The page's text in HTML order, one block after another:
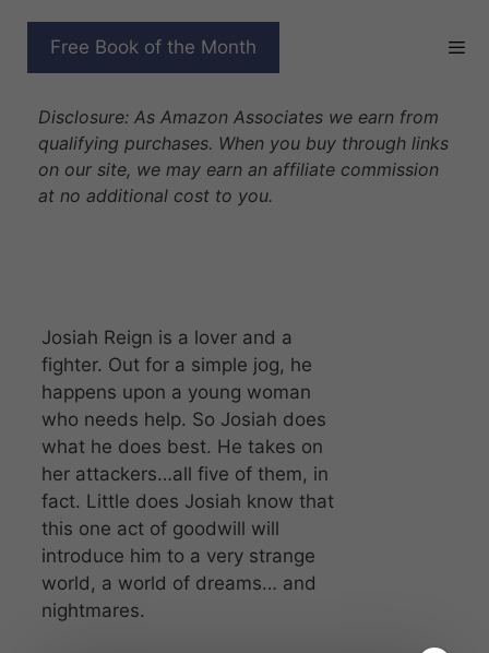
Free Book of the Month
13 BOOK VAMPIRE LOVE
STORY SERIES BOX SET
Disclosure: As Amazon Associates we earn from
qualifying purchases. When you buy through links
on our site, we may earn an affiliate commission
at no additional cost to you.
Josiah Reign is a lover and a
fighter. Out for a simple jog, he
happens upon a young woman
who needs help. So Josiah does
what he does best. He takes on
her attackers…all five of them, in
fact. Little does Josiah know that
this one act of goodwill will
introduce him to a very strange
world, a world of dreams… and
nightmares.